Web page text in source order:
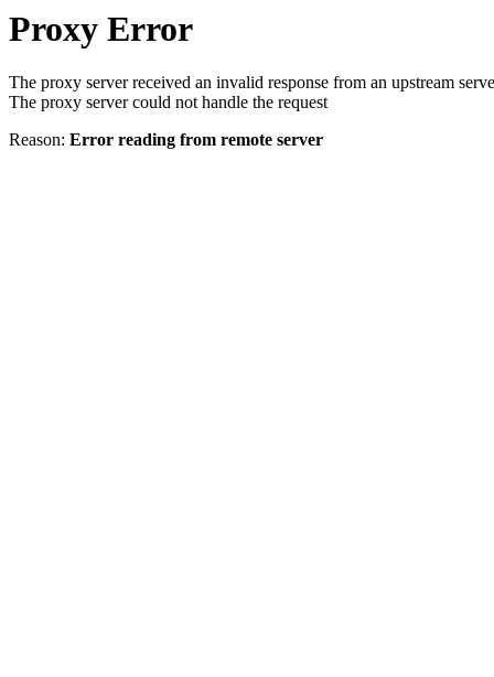
Proxy Error
The proxy server received an invalid response from an upstream
The proxy server could not handle the request
Reason: Error reading from remote server